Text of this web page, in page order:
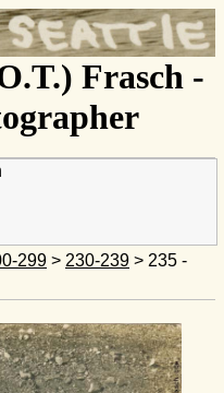
Frasch -
299 > 230-239 > 235 -